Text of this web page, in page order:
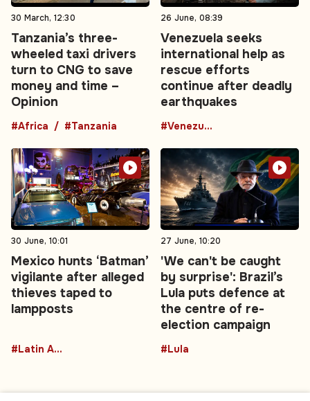
30 March, 12:30
Tanzania’s three-
wheeled taxi drivers
turn to CNG to save
money and time –
Opinion
#Africa #Tanzania
26 June, 08:39
Venezuela seeks
international help as
rescue efforts
continue after deadly
earthquakes
#Venezuela
30 June, 10:01
Mexico hunts ‘Batman’
vigilante after alleged
thieves taped to
lampposts
#Latin America
27 June, 10:20
'We can't be caught
by surprise': Brazil’s
Lula puts defence at
the centre of re-
election campaign
#Lula